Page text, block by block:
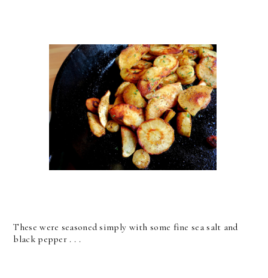
These were seasoned simply with some fine sea salt and
black pepper . . .